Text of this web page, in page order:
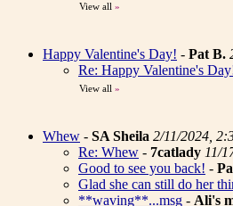
View all »
Happy Valentine's Day! - Pat B.
Re: Happy Valentine's
View all »
Whew - SA Sheila 2/11/2024,
Re: Whew - 7catlady 11/
Good to see you back! -
Glad she can still do her
**waving**...msg - Ali's